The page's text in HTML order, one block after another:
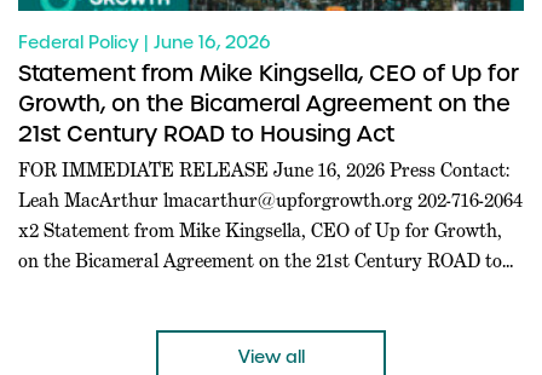
Federal Policy | June 16, 2026
Statement from Mike Kingsella, CEO of Up for
Growth, on the Bicameral Agreement on the
21st Century ROAD to Housing Act
FOR IMMEDIATE RELEASE June 16, 2026 Press Contact:
Leah MacArthurlmacarthur@upforgrowth.org202-716-2064
x2 Statement from Mike Kingsella, CEO of Up for Growth,
on the Bicameral Agreement on the 21st Century ROAD to
“Today’s bicameral agreement on the 21st […]
View all